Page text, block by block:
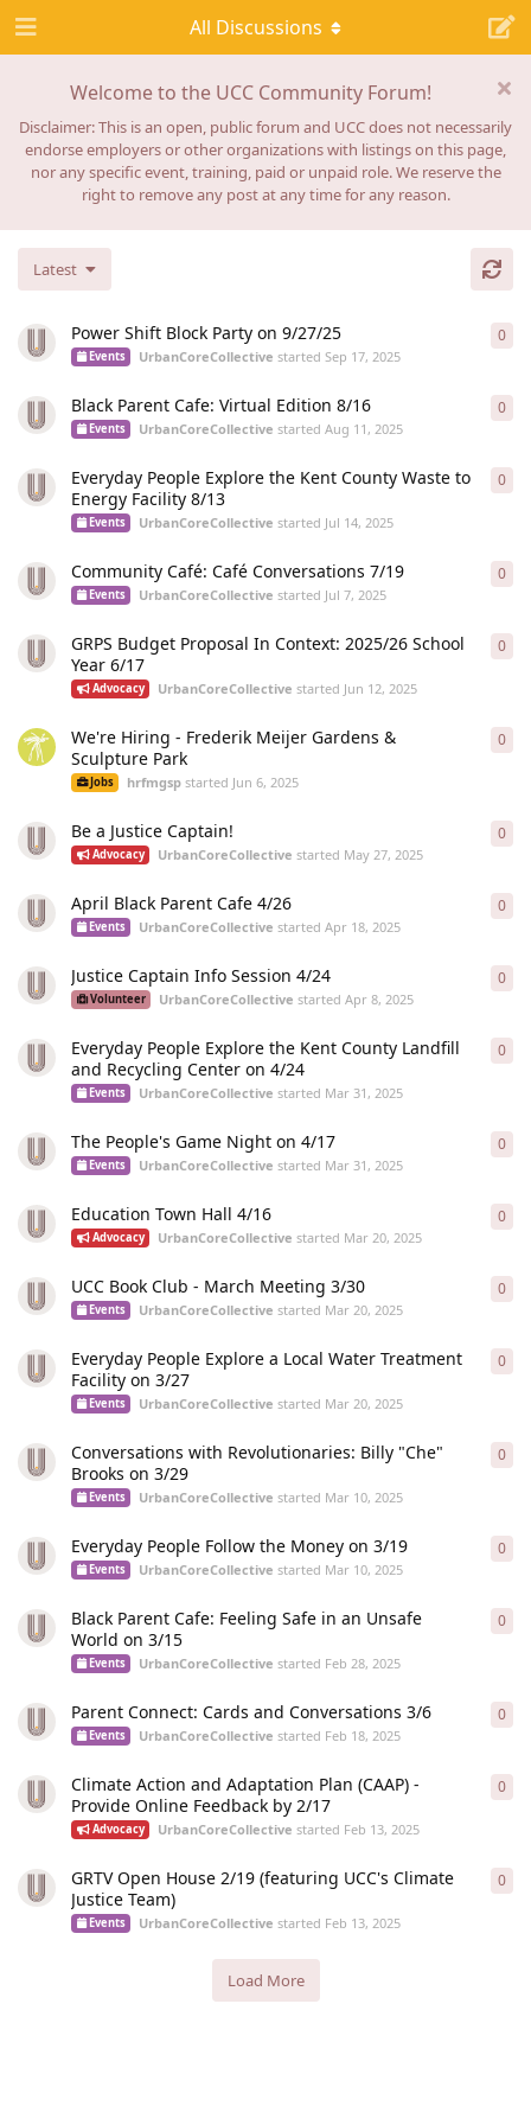
Welcome to the UCC Community Forum!
Disclaimer: This is an open, public forum and UCC does not necessarily
endorse employers or other organizations with listings on this page,
nor any specific event, training, paid or unpaid role. We reserve the
right to remove any post at any time for any reason.
All Discussions
Latest
Power Shift Block Party on 9/27/25
Events UrbanCoreCollective startedSep 17, 2025
0
Black Parent Cafe: Virtual Edition 8/16
Events UrbanCoreCollective startedAug 11, 2025
0
Everyday People Explore the Kent County Waste to
Energy Facility 8/13
Events UrbanCoreCollective started Jul 14, 2025
0
Community Café: Café Conversations 7/19
Events UrbanCoreCollective started Jul 7, 2025
0
GRPS Budget Proposal In Context: 2025/26 School
Year 6/17
Advocacy UrbanCoreCollective started Jun 12, 2025
0
We're Hiring - Frederik Meijer Gardens &
Sculpture Park
Jobs hrfmgsp started Jun 6, 2025
0
Be a Justice Captain!
Advocacy UrbanCoreCollective started May 27, 2025
0
April Black Parent Cafe 4/26
Events UrbanCoreCollective startedApr 18, 2025
0
Justice Captain Info Session 4/24
Volunteer UrbanCoreCollective startedApr 8, 2025
0
Everyday People Explore the Kent County Landfill
and Recycling Center on 4/24
Events UrbanCoreCollective started Mar 31, 2025
0
The People's Game Night on 4/17
Events UrbanCoreCollective started Mar 31, 2025
0
Education Town Hall 4/16
Advocacy UrbanCoreCollective started Mar 20, 2025
0
UCC Book Club - March Meeting 3/30
Events UrbanCoreCollective started Mar 20, 2025
0
Everyday People Explore a Local Water Treatment
Facility on 3/27
Events UrbanCoreCollective started Mar 20, 2025
0
Conversations with Revolutionaries: Billy "Che"
Brooks on 3/29
Events UrbanCoreCollective started Mar 10, 2025
0
Everyday People Follow the Money on 3/19
Events UrbanCoreCollective started Mar 10, 2025
0
Black Parent Cafe: Feeling Safe in an Unsafe
World on 3/15
Events UrbanCoreCollective started Feb 28, 2025
0
Parent Connect: Cards and Conversations 3/6
Events UrbanCoreCollective started Feb 18, 2025
0
Climate Action and Adaptation Plan (CAAP) -
Provide Online Feedback by 2/17
Advocacy UrbanCoreCollective started Feb 13, 2025
0
GRTV Open House 2/19 (featuring UCC's Climate
Justice Team)
Events UrbanCoreCollective started Feb 13, 2025
0
Load More